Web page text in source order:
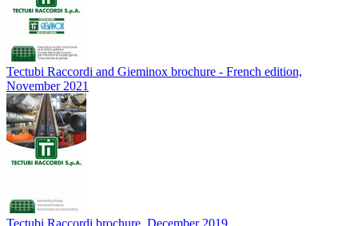
Tectubi Raccordi and Gieminox brochure - French edition,
November 2021